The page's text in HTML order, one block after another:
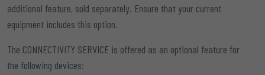
additional feature, sold separately. Ensure that your current
equipment includes this option.
The CONNECTIVITY SERVICE is offered as an optional feature for
the following devices: